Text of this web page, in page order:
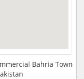
Bahria Town